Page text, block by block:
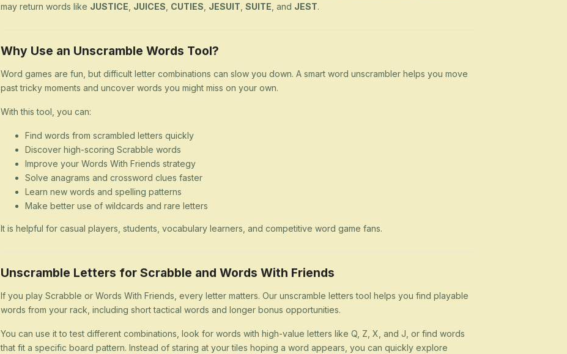
may return words like JUSTICE JUICES CUTIES JESUIT SUITE , and JEST.
Why Use an Unscramble Words Tool?
Word games are fun, but difficult letter combinations can slow you down. A smart word unscrambler helps you move
past tricky moments and uncover words you might miss on your own.
With this tool, you can:
Find words from scrambled letters quickly
Discover high-scoring Scrabble words
Improve your Words With Friends strategy
Solve anagrams and crossword clues faster
Learn new words and spelling patterns
Make better use of wildcards and rare letters
It is helpful for casual players, students, vocabulary learners, and competitive word game fans.
Unscramble Letters for Scrabble and Words With Friends
If you play Scrabble or Words With Friends, every letter matters. Our unscramble letters tool helps you find playable
words from your rack, including short tactical words and longer bonus opportunities.
You can use it to test different combinations, look for words with high-value letters like Q, Z, X, and J, or find words
that fit a specific board pattern. Instead of staring at your tiles hoping a word appears, you can quickly explore